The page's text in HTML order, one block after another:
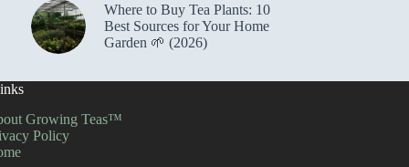
Where to Buy Tea Plants: 10
Best Sources for Your Home
Garden 🌱 (2026)
Growing Teas™
Policy